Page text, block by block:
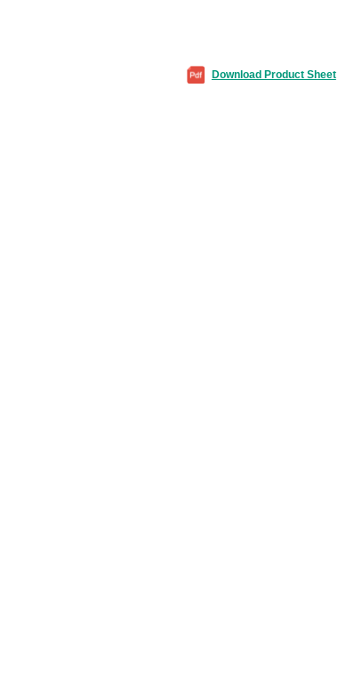
Download Product Sheet